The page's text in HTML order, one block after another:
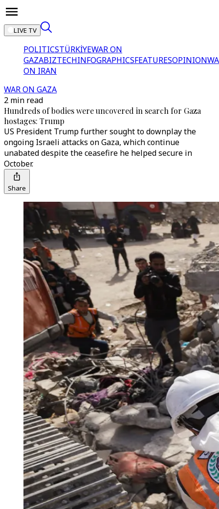
LIVE TV
POLITICSTÜRKİYEWAR ON
GAZABIZTECHINFOGRAPHICSFEATURESOPINION
ON IRAN
WAR ON GAZA
2 min read
Hundreds of bodies were uncovered in search for Gaza
hostages: Trump
US President Trump further sought to downplay the
ongoing Israeli attacks on Gaza, which continue
unabated despite the ceasefire he helped secure in
October.
Share